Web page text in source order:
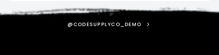
@CODESUPPLYCO_DEMO